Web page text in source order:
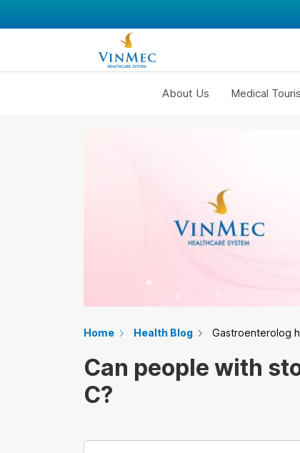
About Us Medical
Home Health Blog Gastroenterolog
Can people with
C?